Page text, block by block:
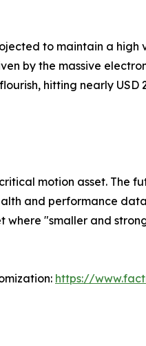
to maintain a high
by the massive
hitting nearly
motion asset. The
and performance
"smaller and
https://